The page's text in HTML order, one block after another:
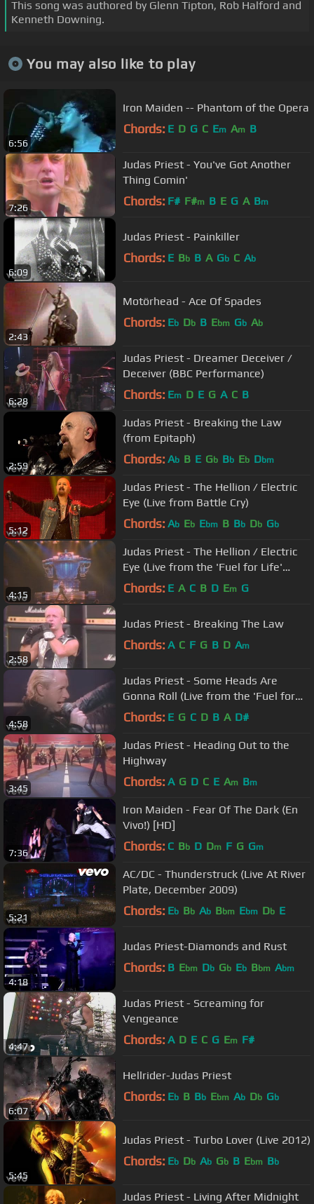
This song was authored by Glenn Tipton, Rob Halford and
Kenneth Downing.
You may also like to play
6:56
Iron Maiden -- Phantom of the Opera
Chords: E D G C Em Am B
7:26
Judas Priest - You've Got Another
Thing Comin'
Chords: F# F#m B E G A Bm
6:09
Judas Priest - Painkiller
Chords: E Bb B A Gb C Ab
2:43
Motörhead - Ace Of Spades
Chords: Eb Db B Ebm Gb Ab
6:28
Judas Priest - Dreamer Deceiver /
Deceiver (BBC Performance)
Chords: Em D E G A C B
2:59
Judas Priest - Breaking the Law
(from Epitaph)
Chords: Ab B E Gb Bb Eb Dbm
5:12
Judas Priest - The Hellion / Electric
Eye (Live from Battle Cry)
Chords: Ab Eb Ebm B Bb Db Gb
4:15
Judas Priest - The Hellion / Electric
Eye (Live from the 'Fuel for Life'
Tour)
Chords: E A C B D Em G
2:58
Judas Priest - Breaking The Law
Chords: A C F G B D Am
4:58
Judas Priest - Some Heads Are
Gonna Roll (Live from the 'Fuel for
Life' Tour)
Chords: E G C D B A D#
3:45
Judas Priest - Heading Out to the
Highway
Chords: A G D C E Am Bm
7:36
Iron Maiden - Fear Of The Dark (En
Vivo!) [HD]
Chords: C Bb D Dm F G Gm
5:21
AC/DC - Thunderstruck (Live At River
Plate, December 2009)
Chords: Eb Bb Ab Bbm Ebm Db E
4:18
Judas Priest-Diamonds and Rust
Chords: B Ebm Db Gb Eb Bbm Abm
4:47
Judas Priest - Screaming for
Vengeance
Chords: A D E C G Em F#
6:07
Hellrider-Judas Priest
Chords: Eb B Bb Ebm Ab Db Gb
5:45
Judas Priest - Turbo Lover (Live 2012)
Chords: Eb Db Ab Gb B Ebm Bb
Judas Priest - Living After Midnight